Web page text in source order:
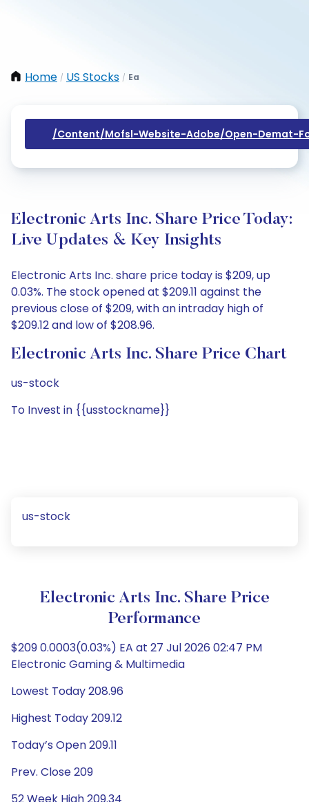
Home / US Stocks / Ea
/content/mofsl-Website-Adobe/open-Demat-
Electronic Arts Inc. Share Price Today:
Live Updates & Key Insights
Electronic Arts Inc. share price today is $209, up
0.03%. The stock opened at $209.11 against the
previous close of $209, with an intraday high of
$209.12 and low of $208.96.
Electronic Arts Inc. Share Price Chart
us-stock
To Invest in {{usstockname}}
us-stock
Electronic Arts Inc. Share Price
Performance
$209 0.0003(0.03%) EA at 27 Jul 2026 02:47 PM
Electronic Gaming & Multimedia
Lowest Today 208.96
Highest Today 209.12
Today’s Open 209.11
Prev. Close 209